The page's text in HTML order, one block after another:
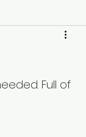
Full of